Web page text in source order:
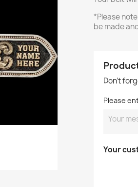
*Please
be made
Don't
Please
Your